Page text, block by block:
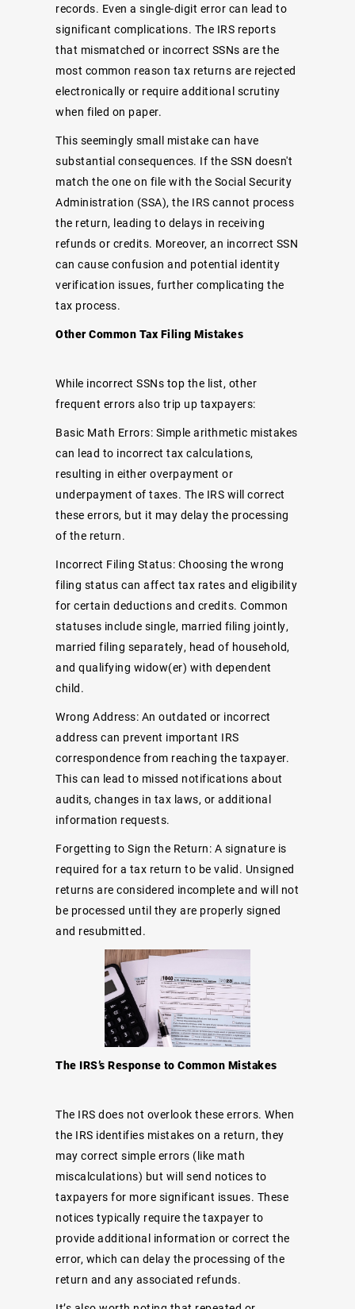
records. Even a single-digit error can lead to
significant complications. The IRS reports
that mismatched or incorrect SSNs are the
most common reason tax returns are rejected
electronically or require additional scrutiny
when filed on paper.
This seemingly small mistake can have
substantial consequences. If the SSN doesn't
match the one on file with the Social Security
Administration (SSA), the IRS cannot process
the return, leading to delays in receiving
refunds or credits. Moreover, an incorrect SSN
can cause confusion and potential identity
verification issues, further complicating the
tax process.
Other Common Tax Filing Mistakes
While incorrect SSNs top the list, other
frequent errors also trip up taxpayers:
Basic Math Errors: Simple arithmetic mistakes
can lead to incorrect tax calculations,
resulting in either overpayment or
underpayment of taxes. The IRS will correct
these errors, but it may delay the processing
of the return.
Incorrect Filing Status: Choosing the wrong
filing status can affect tax rates and eligibility
for certain deductions and credits. Common
statuses include single, married filing jointly,
married filing separately, head of household,
and qualifying widow(er) with dependent
child.
Wrong Address: An outdated or incorrect
address can prevent important IRS
correspondence from reaching the taxpayer.
This can lead to missed notifications about
audits, changes in tax laws, or additional
information requests.
Forgetting to Sign the Return: A signature is
required for a tax return to be valid. Unsigned
returns are considered incomplete and will not
be processed until they are properly signed
and resubmitted.
The IRS’s Response to Common Mistakes
The IRS does not overlook these errors. When
the IRS identifies mistakes on a return, they
may correct simple errors (like math
miscalculations) but will send notices to
taxpayers for more significant issues. These
notices typically require the taxpayer to
provide additional information or correct the
error, which can delay the processing of the
return and any associated refunds.